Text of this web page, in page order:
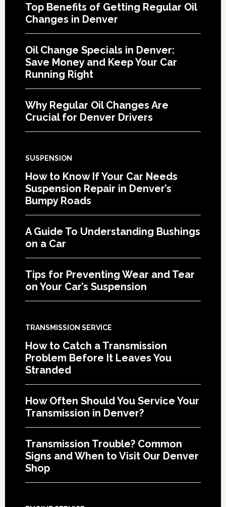
Top Benefits of Getting Regular Oil
Changes in Denver
Oil Change Specials in Denver:
Save Money and Keep Your Car
Running Right
Why Regular Oil Changes Are
Crucial for Denver Drivers
SUSPENSION
How to Know If Your Car Needs
Suspension Repair in Denver’s
Bumpy Roads
A Guide To Understanding Bushings
on a Car
Tips for Preventing Wear and Tear
on Your Car’s Suspension
TRANSMISSION SERVICE
How to Catch a Transmission
Problem Before It Leaves You
Stranded
How Often Should You Service Your
Transmission in Denver?
Transmission Trouble? Common
Signs and When to Visit Our Denver
Shop